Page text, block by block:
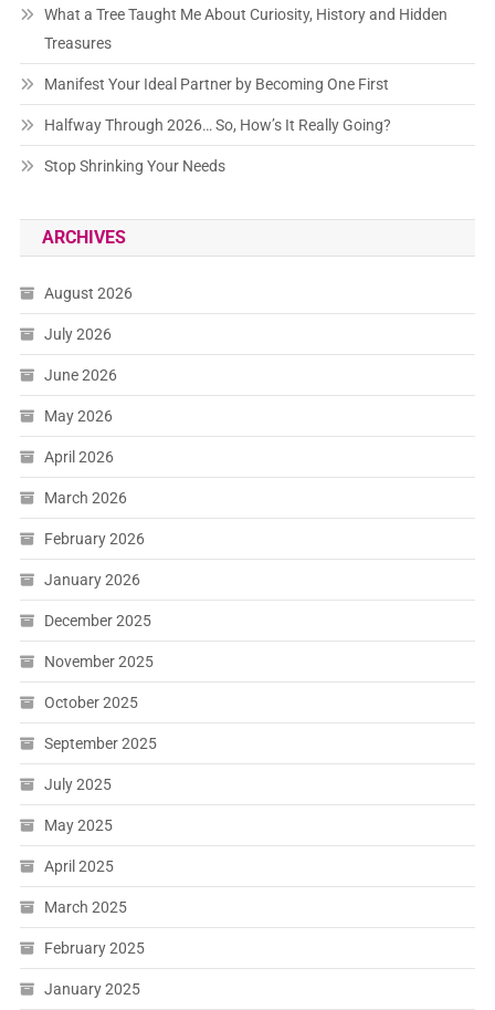
What a Tree Taught Me About Curiosity, History and Hidden
Treasures
Manifest Your Ideal Partner by Becoming One First
Halfway Through 2026… So, How’s It Really Going?
Stop Shrinking Your Needs
ARCHIVES
August 2026
July 2026
June 2026
May 2026
April 2026
March 2026
February 2026
January 2026
December 2025
November 2025
October 2025
September 2025
July 2025
May 2025
April 2025
March 2025
February 2025
January 2025